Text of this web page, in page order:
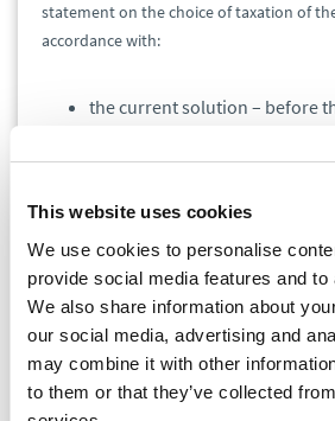
This website uses cookies
We use cookies to personalise
provide social media features and
We also share information about
our social media, advertising and
may combine it with other
to them or that they’ve collected
statement on the choice of taxation of
accordance with:
the current solution – before
their buyer, or
deed concluded in connection
these objects.
Art. 86 sec. 10b
The changes are aimed at modifying the
setting a deadline according to which